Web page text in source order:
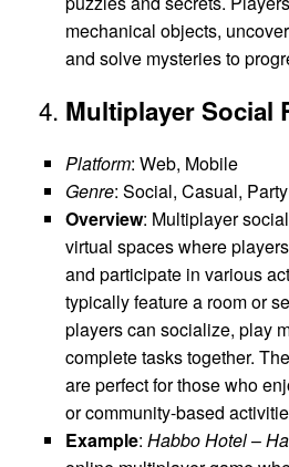
mechanical objects,
and solve mysteries to
4. Multiplayer Social
Platform: Web, Mobile
Genre: Social, Casual, Party
Overview: Multiplayer
virtual spaces where
and participate in various
typically feature a room or
players can socialize, play
complete tasks together.
are perfect for those who
or community-based
Example: Habbo Hotel–